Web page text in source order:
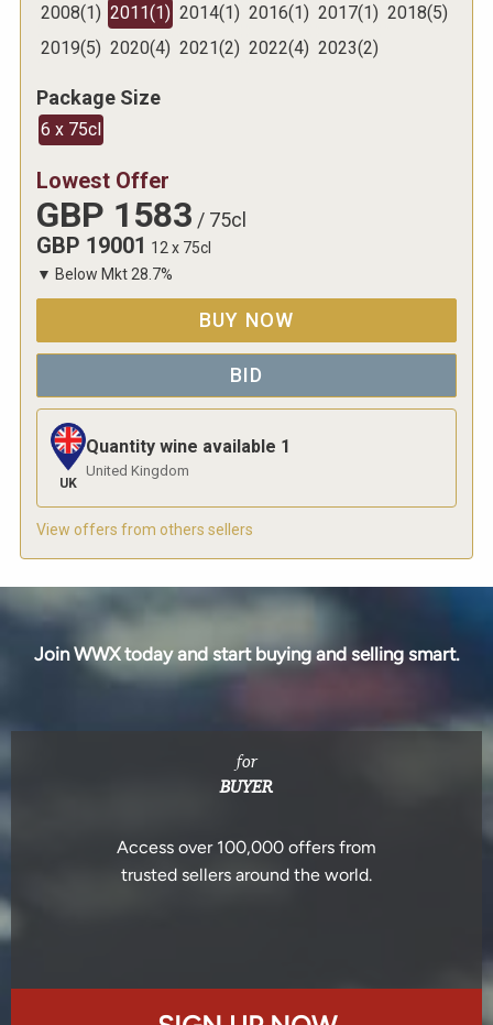
2008(1) 2011(1) 2014(1) 2016(1) 2017(1) 2018(5)
2019(5) 2020(4) 2021(2) 2022(4) 2023(2)
Package Size
6 x 75cl
Lowest Offer
GBP 1583 / 75cl
GBP 19001 12 x 75cl
▼ Below Mkt 28.7%
BUY NOW
BID
UK
Quantity wine available 1
United Kingdom
View offers from others sellers
Join WWX today and start buying and selling smart.
for
BUYER
Access over 100,000 offers from
trusted sellers around the world.